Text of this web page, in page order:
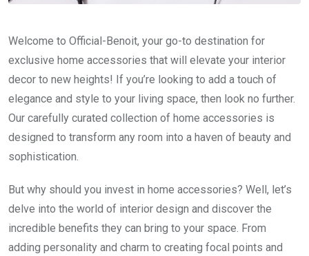
Welcome to Official-Benoit, your go-to destination for
exclusive home accessories that will elevate your interior
decor to new heights! If you’re looking to add a touch of
elegance and style to your living space, then look no further.
Our carefully curated collection of home accessories is
designed to transform any room into a haven of beauty and
sophistication.
But why should you invest in home accessories? Well, let’s
delve into the world of interior design and discover the
incredible benefits they can bring to your space. From
adding personality and charm to creating focal points and